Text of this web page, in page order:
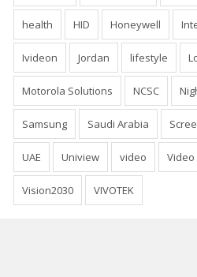
health HID Honeywell
Ivideon Jordan lifestyle
Motorola Solutions NCSC
Samsung Saudi Arabia
UAE Uniview video
Vision2030 VIVOTEK